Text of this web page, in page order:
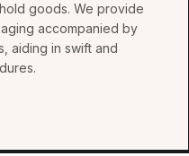
goods. We provide
accompanied by
aiding in swift and